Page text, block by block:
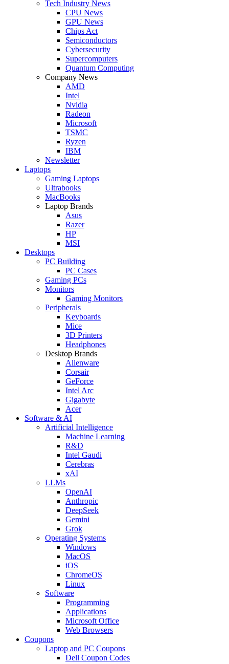
Tech Industry News
CPU News
GPU News
Chips Act
Semiconductors
Cybersecurity
Supercomputers
Quantum Computing
Company News
AMD
Intel
Nvidia
Radeon
Microsoft
TSMC
Ryzen
IBM
Newsletter
Laptops
Gaming Laptops
Ultrabooks
MacBooks
Laptop Brands
Asus
Razer
HP
MSI
Desktops
PC Building
PC Cases
Gaming PCs
Monitors
Gaming Monitors
Peripherals
Keyboards
Mice
3D Printers
Headphones
Desktop Brands
Alienware
Corsair
GeForce
Intel Arc
Gigabyte
Acer
Software & AI
Artificial Intelligence
Machine Learning
R&D
Intel Gaudi
Cerebras
xAI
LLMs
OpenAI
Anthropic
DeepSeek
Gemini
Grok
Operating Systems
Windows
MacOS
iOS
ChromeOS
Linux
Software
Programming
Applications
Microsoft Office
Web Browsers
Coupons
Laptop and PC Coupons
Dell Coupon Codes